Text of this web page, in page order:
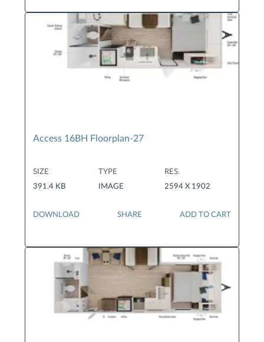
Access 16BH Floorplan-27
SIZE
391.4 KB
TYPE
IMAGE
RES.
2594 X 1902
DOWNLOAD SHARE ADD TO CART